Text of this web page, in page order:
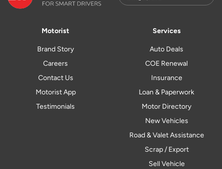
Motorist
Brand Story
Careers
Contact Us
Motorist App
Testimonials
Services
Auto Deals
COE Renewal
Insurance
Loan & Paperwork
Motor Directory
New Vehicles
Road & Valet Assistance
Scrap / Export
Sell Vehicle